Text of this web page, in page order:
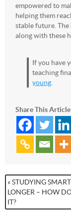
empowered to
helping them
stable future. The
along with these
If you have
teaching
young.
Share This Article
« STUDYING
LONGER – HOW
IT?